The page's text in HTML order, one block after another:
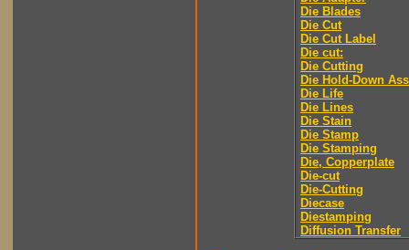
Die Blades
Die Cut
Die Cut Label
Die cut:
Die Cutting
Die Hold-Down
Die Life
Die Lines
Die Stain
Die Stamp
Die Stamping
Die, Copperplate
Die-cut
Die-Cutting
Diecase
Diestamping
Diffusion Transfer